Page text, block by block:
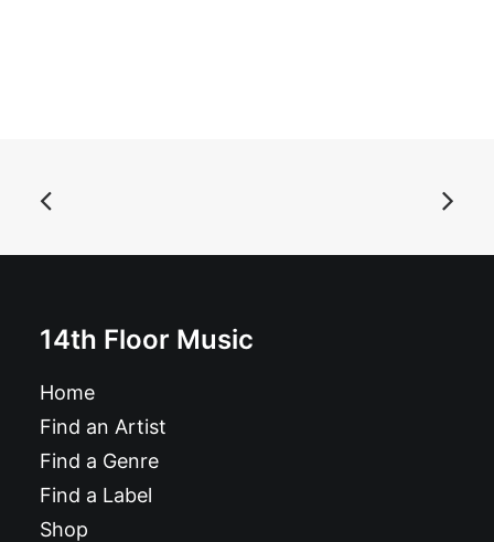
14th Floor Music
Home
Find an Artist
Find a Genre
Find a Label
Shop